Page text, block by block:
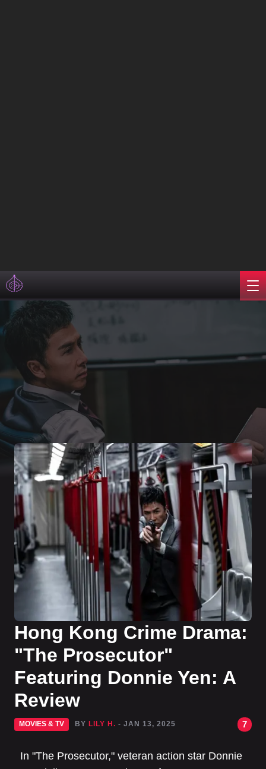
Hong Kong Crime Drama:
"The Prosecutor"
Featuring Donnie Yen: A
Review
MOVIES & TV BY LILY H. - JAN 13, 2025 7
In "The Prosecutor," veteran action star Donnie